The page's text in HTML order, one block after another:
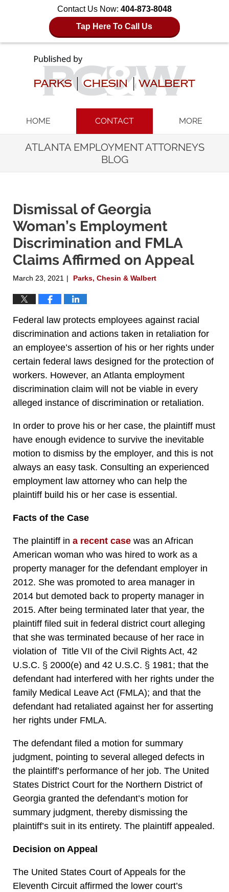
Contact Us Now: 404-873-8048
Tap Here To Call Us
HOME CONTACT MORE
ATLANTA EMPLOYMENT ATTORNEYS
BLOG
Dismissal of Georgia
Woman’s Employment
Discrimination and FMLA
Claims Affirmed on Appeal
March 23, 2021 | Parks, Chesin & Walbert
Federal law protects employees against racial
discrimination and actions taken in retaliation for
an employee’s assertion of his or her rights under
certain federal laws designed for the protection of
workers. However, an Atlanta employment
discrimination claim will not be viable in every
alleged instance of discrimination or retaliation.
In order to prove his or her case, the plaintiff must
have enough evidence to survive the inevitable
motion to dismiss by the employer, and this is not
always an easy task. Consulting an experienced
employment law attorney who can help the
plaintiff build his or her case is essential.
Facts of the Case
The plaintiff in a recent case was an African
American woman who was hired to work as a
property manager for the defendant employer in
2012. She was promoted to area manager in
2014 but demoted back to property manager in
2015. After being terminated later that year, the
plaintiff filed suit in federal district court alleging
that she was terminated because of her race in
violation of Title VII of the Civil Rights Act, 42
U.S.C. § 2000(e) and 42 U.S.C. § 1981; that the
defendant had interfered with her rights under the
family Medical Leave Act (FMLA); and that the
defendant had retaliated against her for asserting
her rights under FMLA.
The defendant filed a motion for summary
judgment, pointing to several alleged defects in
the plaintiff’s performance of her job. The United
States District Court for the Northern District of
Georgia granted the defendant’s motion for
summary judgment, thereby dismissing the
plaintiff’s suit in its entirety. The plaintiff appealed.
Decision on Appeal
The United States Court of Appeals for the
Eleventh Circuit affirmed the lower court’s